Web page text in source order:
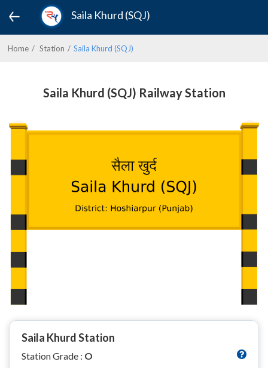
Saila Khurd (SQJ)
Home Station Saila Khurd (SQJ)
Saila Khurd (SQJ) Railway Station
Saila Khurd Station
Station Grade : O